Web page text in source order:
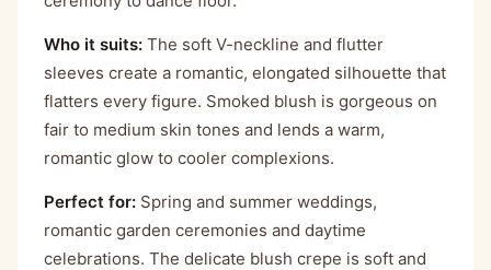
Who it suits: The soft V-neckline and flutter
sleeves create a romantic, elongated silhouette that
flatters every figure. Smoked blush is gorgeous on
fair to medium skin tones and lends a warm,
romantic glow to cooler complexions.
Perfect for: Spring and summer weddings,
romantic garden ceremonies and daytime
celebrations. The delicate blush crepe is soft and